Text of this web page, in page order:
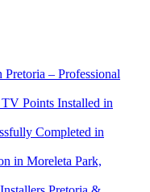
– Professional
Points Installed in
Completed in
in Moreleta Park,